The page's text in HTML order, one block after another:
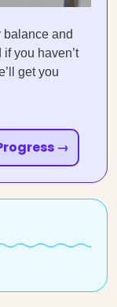
balance and
if you haven’t
get you
→